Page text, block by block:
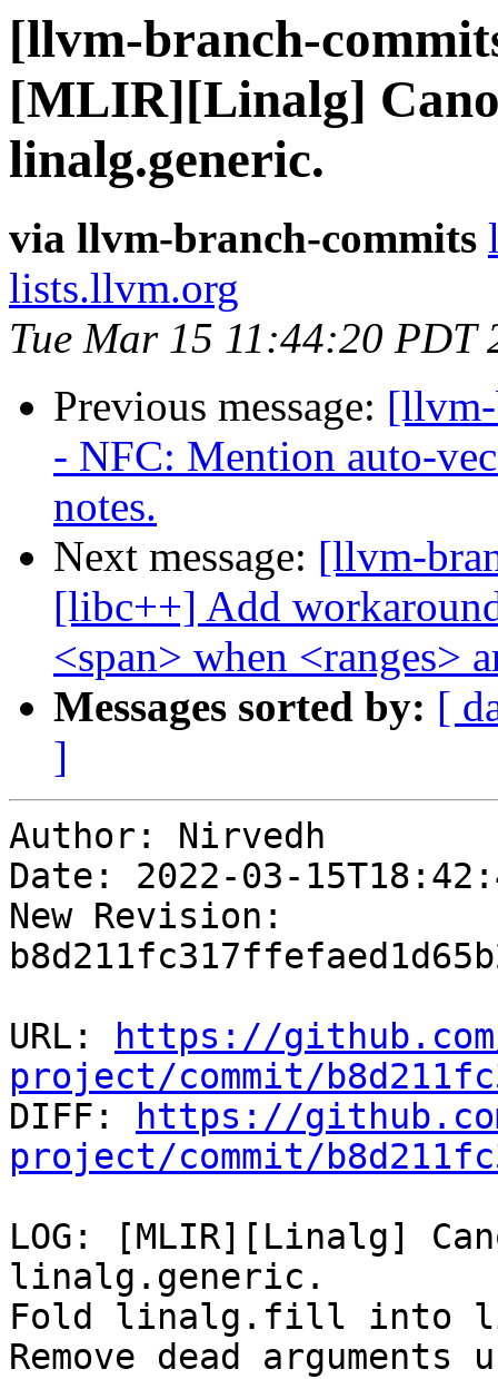
[llvm-branch-
[MLIR][Linalg]
linalg.generic.
via llvm-branch-commits
lists.llvm.org
Tue Mar 15 11:44:20 PDT
Previous message:
- NFC: Mention auto-
notes.
Next message: [llvm-
[libc++] Add
<span> when <ranges>
Messages sorted by: [
]
Author: Nirvedh
Date: 2022-03-
New Revision:
URL:
https://
project/commit/
DIFF:
https://
project/commit/
LOG: [MLIR][Linalg]
linalg.generic.
Fold linalg.fill into
Remove dead